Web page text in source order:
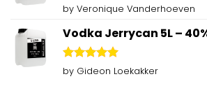
Rated5
out of 5
by Veronique Vanderhoeven
Vodka Jerrycan 5L –
Rated5
out of 5
by Gideon Loekakker